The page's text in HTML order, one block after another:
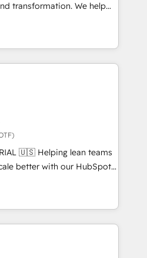
HIPAA-compliance
transformation. We help
AI-powered
HubSpot’s
through expert-led
and purpose-built apps,
Drive pipeline with inbound,
Design:
with UX, messaging,
drive results. 🤖AI
tailored AI services. 🧩
with custom
lean teams
better with our HubSpot
🚀 Who We
no-shows - Improve
- Scale with less